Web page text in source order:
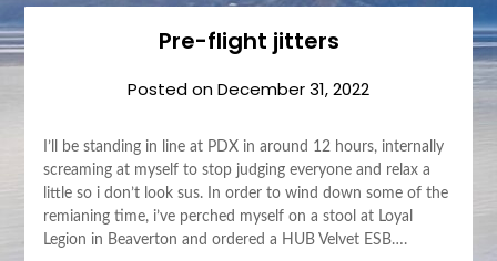
Pre-flight jitters
Posted onDecember 31, 2022
I’ll be standing in line at PDX in around 12 hours, internally
screaming at myself to stop judging everyone and relax a
little so i don’t look sus. In order to wind down some of the
remianing time, i’ve perched myself on a stool at Loyal
Legion in Beaverton and ordered a HUB Velvet ESB….